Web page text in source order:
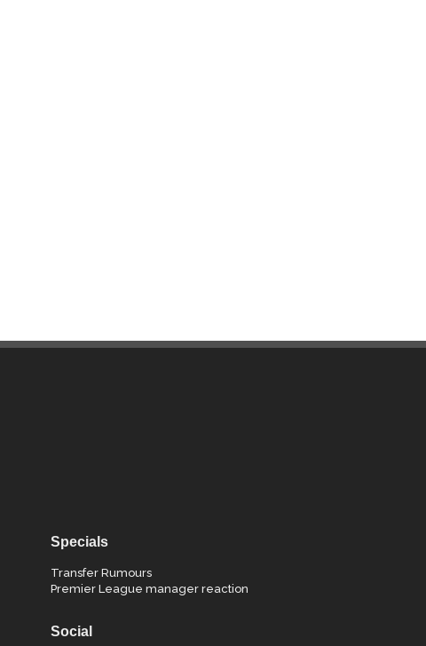
Specials
Transfer Rumours
Premier League manager reaction
Social